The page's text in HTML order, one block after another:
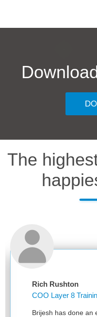
The
Rich Rushton
COO Layer 8
Brijesh has done an